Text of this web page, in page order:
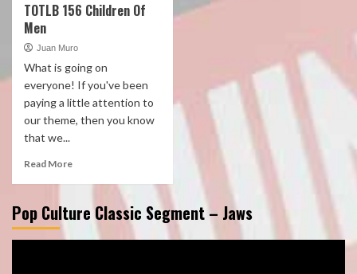
TOTLB 156 Children Of
Men
Juan Muro
What is going on
everyone! If you've been
paying a little attention to
our theme, then you know
that we...
Read More
Pop Culture Classic Segment – Jaws